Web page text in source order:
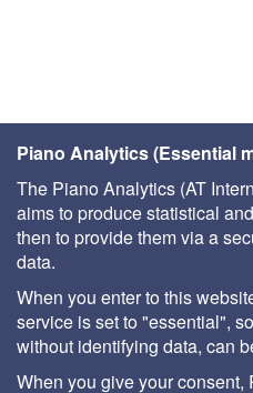
Piano Analytics (Essential
The Piano Analytics (AT
aims to produce statistical
then to provide them via a
data.
When you enter to this
service is set to "essential",
without identifying data, can
When you give your consent,